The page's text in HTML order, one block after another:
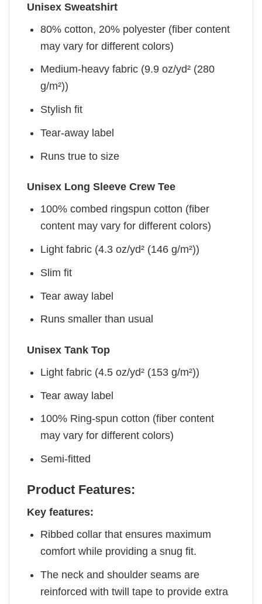
Unisex Sweatshirt
80% cotton, 20% polyester (fiber content
may vary for different colors)
Medium-heavy fabric (9.9 oz/yd² (280
g/m²))
Stylish fit
Tear-away label
Runs true to size
Unisex Long Sleeve Crew Tee
100% combed ringspun cotton (fiber
content may vary for different colors)
Light fabric (4.3 oz/yd² (146 g/m²))
Slim fit
Tear away label
Runs smaller than usual
Unisex Tank Top
Light fabric (4.5 oz/yd² (153 g/m²))
Tear away label
100% Ring-spun cotton (fiber content
may vary for different colors)
Semi-fitted
Product Features:
Key features:
Ribbed collar that ensures maximum
comfort while providing a snug fit.
The neck and shoulder seams are
reinforced with twill tape to provide extra